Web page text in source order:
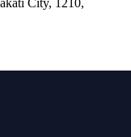
City, 1210,